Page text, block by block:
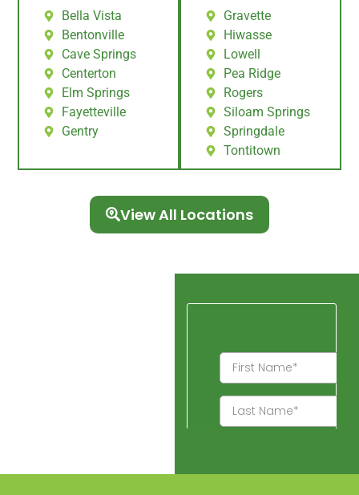
Bella Vista
Bentonville
Cave Springs
Centerton
Elm Springs
Fayetteville
Gentry
Gravette
Hiwasse
Lowell
Pea Ridge
Rogers
Siloam Springs
Springdale
Tontitown
View All Locations